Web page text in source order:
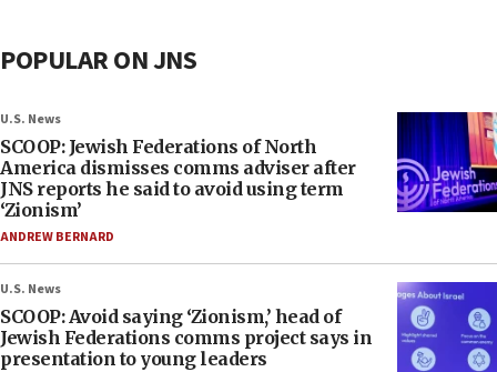
POPULAR ON JNS
U.S. News
SCOOP: Jewish Federations of North
America dismisses comms adviser after
JNS reports he said to avoid using term
‘Zionism’
ANDREW BERNARD
U.S. News
SCOOP: Avoid saying ‘Zionism,’ head of
Jewish Federations comms project says in
presentation to young leaders